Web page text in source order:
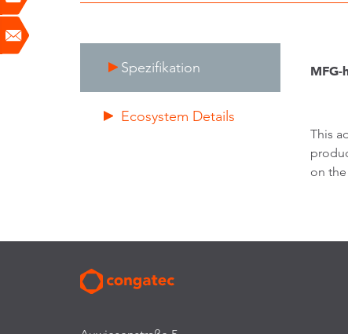
Spezifikation
Ecosystem Details
This
on